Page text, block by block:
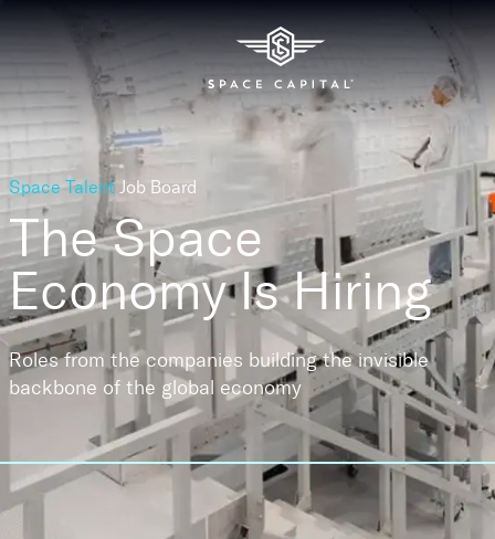
Space Talent Job Board
The Space
EconomyIs Hiring
Roles from the companies building the invisible
backbone of the global economy